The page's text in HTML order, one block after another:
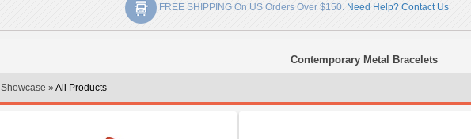
FREE SHIPPING On US Orders Over $150. Need Help? Contact Us
Contemporary Metal Bracelets
Showcase » All Products